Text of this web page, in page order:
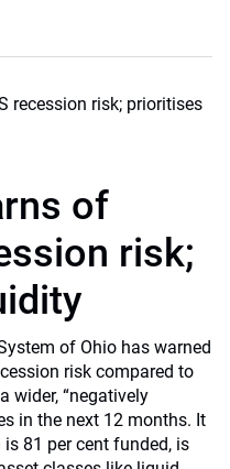
of
risk;
of Ohio has warned
risk compared to
wider, “negatively
in the next 12 months. It
81 per cent funded, is